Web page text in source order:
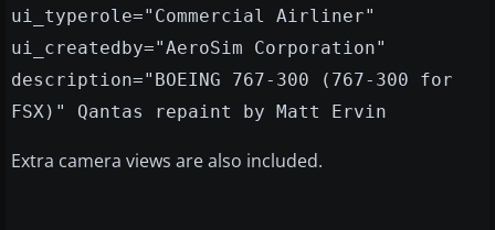
ui_typerole="Commercial Airliner"
ui_createdby="AeroSim Corporation"
description="BOEING 767-300 (767-300 for
FSX)" Qantas repaint by Matt Ervin
Extra camera views are also included.